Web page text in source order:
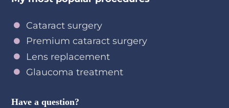
Cataract surgery
Premium cataract surgery
Lens replacement
Glaucoma treatment
Have a question?